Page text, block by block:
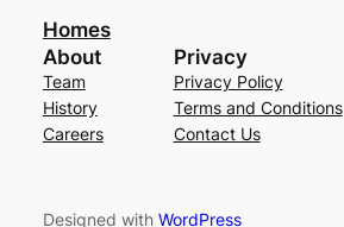
Homes
About
Team
History
Careers
Privacy
Privacy Policy
Terms and Conditions
Contact Us
Designed with WordPress